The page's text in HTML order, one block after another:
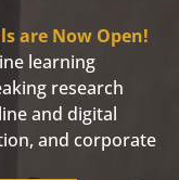
are Now Open!
learning
research
and digital
and corporate